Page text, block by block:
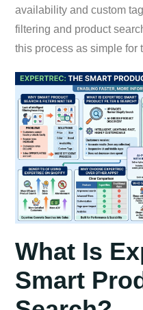
availability and custom
filtering and product
this process as simple for
What Is
Smart